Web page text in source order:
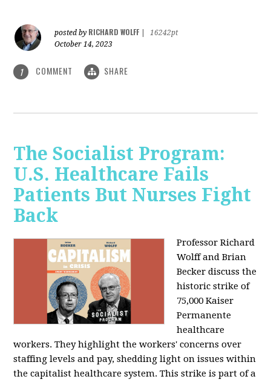
posted by RICHARD WOLFF
16242pt
October 14, 2023
1 COMMENT SHARE
The Socialist Program:
U.S. Healthcare Fails
Patients But Nurses Fight
Back
Professor Richard
Wolff and Brian
Becker discuss the
historic strike of
75,000 Kaiser
Permanente
healthcare
workers. They highlight the workers' concerns over
staffing levels and pay, shedding light on issues within
the capitalist healthcare system. This strike is part of a